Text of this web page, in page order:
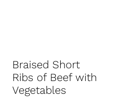
Braised Short
Ribs of Beef with
Vegetables